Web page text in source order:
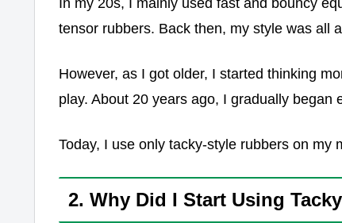
tensor rubbers. Back then, my style was all
However, as I got older, I started thinking
play. About 20 years ago, I gradually began
Today, I use only tacky-style rubbers on my
2. Why Did I Start Using